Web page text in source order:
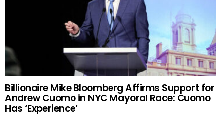
Billionaire Mike Bloomberg Affirms Support for
Andrew Cuomo in NYC Mayoral Race: Cuomo
Has ‘Experience’